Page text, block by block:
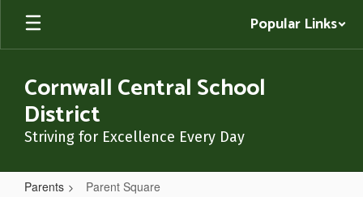
Skip
main
Popular Links
Cornwall Central School
District
Striving for Excellence Every Day
Parents Parent Square